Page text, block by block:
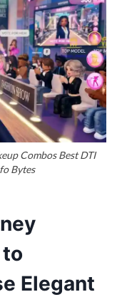
Combos Best DTI
Bytes
Elegant